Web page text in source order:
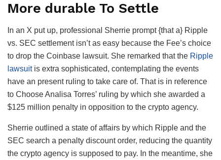
More durable To Settle
In an X put up, professional Sherrie prompt {that a} Ripple
vs. SEC settlement isn’t as easy because the Fee’s choice
to drop the Coinbase lawsuit. She remarked that the Ripple
lawsuitis extra sophisticated, contemplating the events
have an present ruling to take care of. That is in reference
to Choose Analisa Torres’ ruling by which she awarded a
$125 million penalty in opposition to the crypto agency.
Sherrie outlined a state of affairs by which Ripple and the
SEC search a penalty discount order, reducing the quantity
the crypto agency is supposed to pay. In the meantime, she